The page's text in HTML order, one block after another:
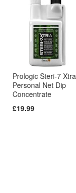
Prologic Steri-7 Xtra
Personal Net Dip
Concentrate
£19.99